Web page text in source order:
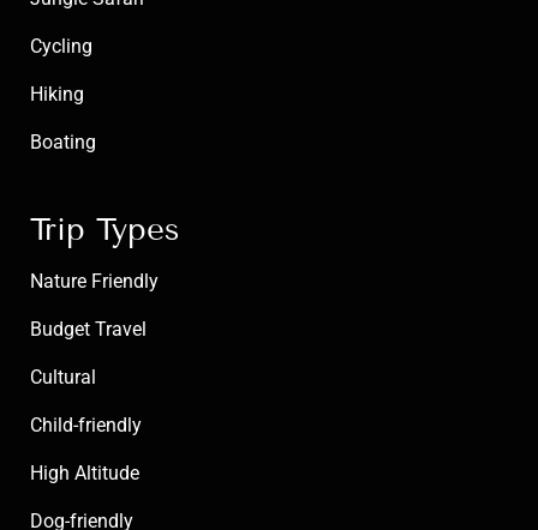
Cycling
Hiking
Boating
Trip Types
Nature Friendly
Budget Travel
Cultural
Child-friendly
High Altitude
Dog-friendly